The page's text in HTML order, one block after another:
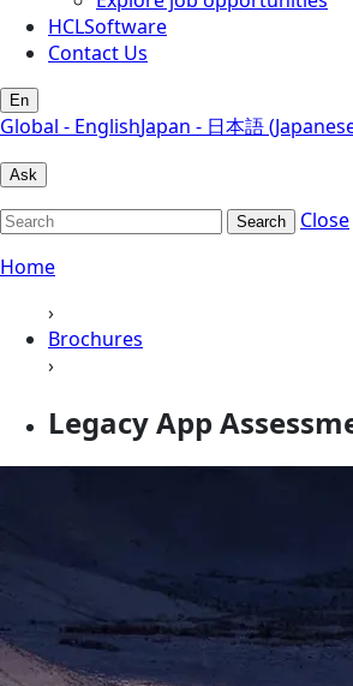
HCLSoftware
Contact Us
En
Global - EnglishJapan - 日本語
Ask
Search
Close
Home
›
Brochures
›
Legacy App